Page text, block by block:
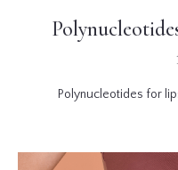
Polynucleotides for